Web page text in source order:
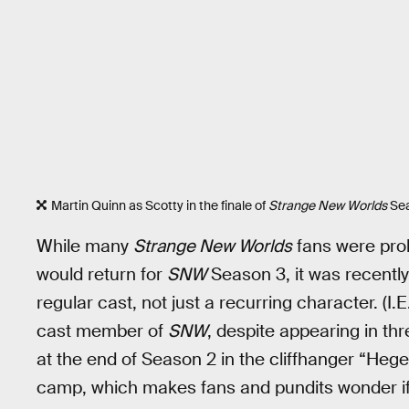
Martin Quinn as Scotty in the finale of Strange New Worlds
While many Strange New Worldsfans were
would return for SNWSeason 3, it was
regular cast, not just a recurring character.
cast member of SNW, despite appearing in
at the end of Season 2 in the cliffhanger
camp, which makes fans and pundits wonder